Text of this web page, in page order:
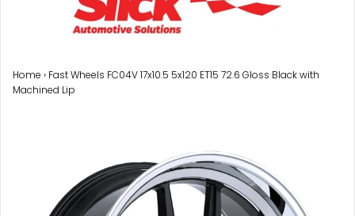
Home › Fast Wheels FC04V 17x10.5 5x120 ET15 72.6 Gloss Black with
Machined Lip